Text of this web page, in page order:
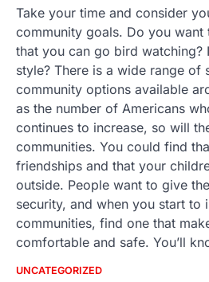
Take your time and consider
community goals. Do you want
that you can go bird watching?
style? There is a wide range of
community options available
as the number of Americans
continues to increase, so will
communities. You could find
friendships and that your
outside. People want to give
security, and when you start to
communities, find one that
comfortable and safe. You’ll
UNCATEGORIZED